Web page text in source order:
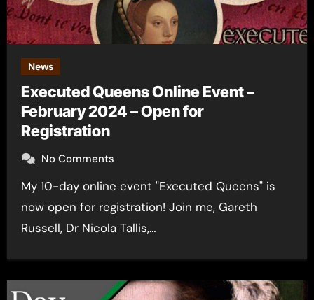
News
Executed Queens Online Event –
February 2024 – Open for
Registration
No Comments
My 10-day online event "Executed Queens" is
now open for registration! Join me, Gareth
Russell, Dr Nicola Tallis,…